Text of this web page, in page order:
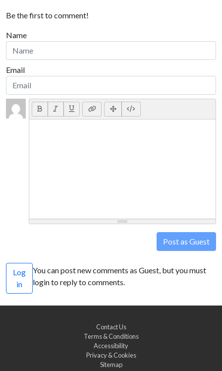
Be the first to comment!
Name
Email
Post as Guest
Log
in
You can post new comments as Guest, but you must
login to reply to comments.
Contact Us
Terms & Conditions
Accessibility
Privacy & Cookies
Sitemap